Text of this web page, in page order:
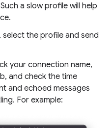
a slow profile will help
select the profile and send
your connection name,
and check the time
and echoed messages
For example: